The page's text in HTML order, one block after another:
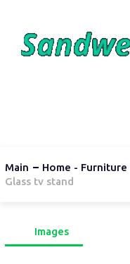
Main
Home -
Glass tv stand
Images